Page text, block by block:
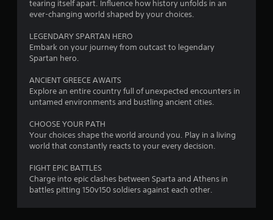
tearing itself apart. Influence how history unfolds in an
ever-changing world shaped by your choices.
LEGENDARY SPARTAN HERO
Embark on your journey from outcast to legendary
Spartan hero.
ANCIENT GREECE AWAITS
Explore an entire country full of unexpected encounters in
untamed environments and bustling ancient cities.
CHOOSE YOUR PATH
Your choices shape the world around you. Play in a living
world that constantly reacts to your every decision.
FIGHT EPIC BATTLES
Charge into epic clashes between Sparta and Athens in
battles pitting 150v150 soldiers against each other.